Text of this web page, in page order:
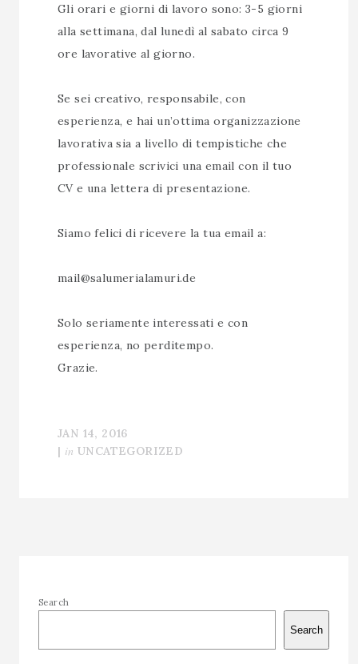
Gli orari e giorni di lavoro sono: 3-5 giorni
alla settimana, dal lunedì al sabato circa 9
ore lavorative al giorno.
Se sei creativo, responsabile, con
esperienza, e hai un’ottima organizzazione
lavorativa sia a livello di tempistiche che
professionale scrivici una email con il tuo
CV e una lettera di presentazione.
Siamo felici di ricevere la tua email a:
mail@salumerialamuri.de
Solo seriamente interessati e con
esperienza, no perditempo.
Grazie.
JAN 14, 2016
| inUNCATEGORIZED
Search
Search